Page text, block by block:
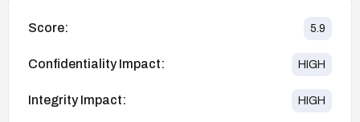
Score: 5.9
Confidentiality Impact: HIGH
Integrity Impact: HIGH